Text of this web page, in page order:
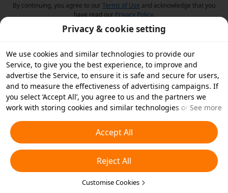
By continuing, you agree to ourTerms of Use and acknowledge that you
have read our Privacy Policy.
Privacy & cookie setting
We use cookies and similar technologies to provide our
Service, to give you the best experience, to improve and
advertise the Service, to ensure it is safe and secure for users,
and to measure the effectiveness of advertising campaigns. If
you select ‘Accept All’, you agree to us and the partners we
work with storing cookies and similar technologies on your
essential cookies or choose which types of cookies you'd like to
accept or disable by clicking ‘Customise Cookies’ below or at
any time in your privacy settings. For more details, see our
Cookies and Similar Technologies Policy
See more
Accept All
Reject All
Customise Cookies